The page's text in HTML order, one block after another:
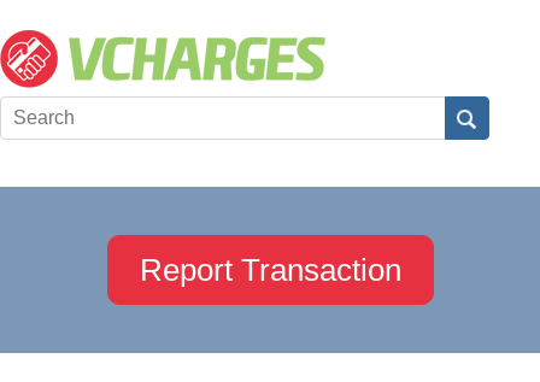
Report Transaction